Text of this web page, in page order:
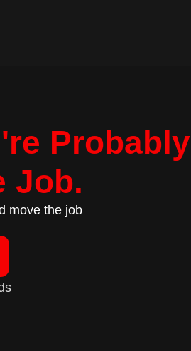
Probably
Job.
move the job